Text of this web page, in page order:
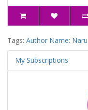
Tags: Author Name:
My Subscriptions